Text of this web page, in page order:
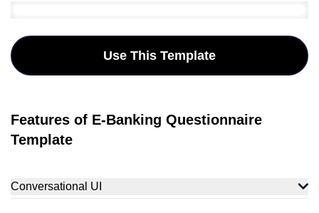
Use This Template
Features of E-Banking Questionnaire
Template
Conversational UI